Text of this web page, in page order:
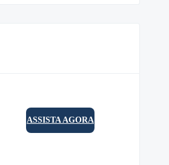
ASSISTA AGORA